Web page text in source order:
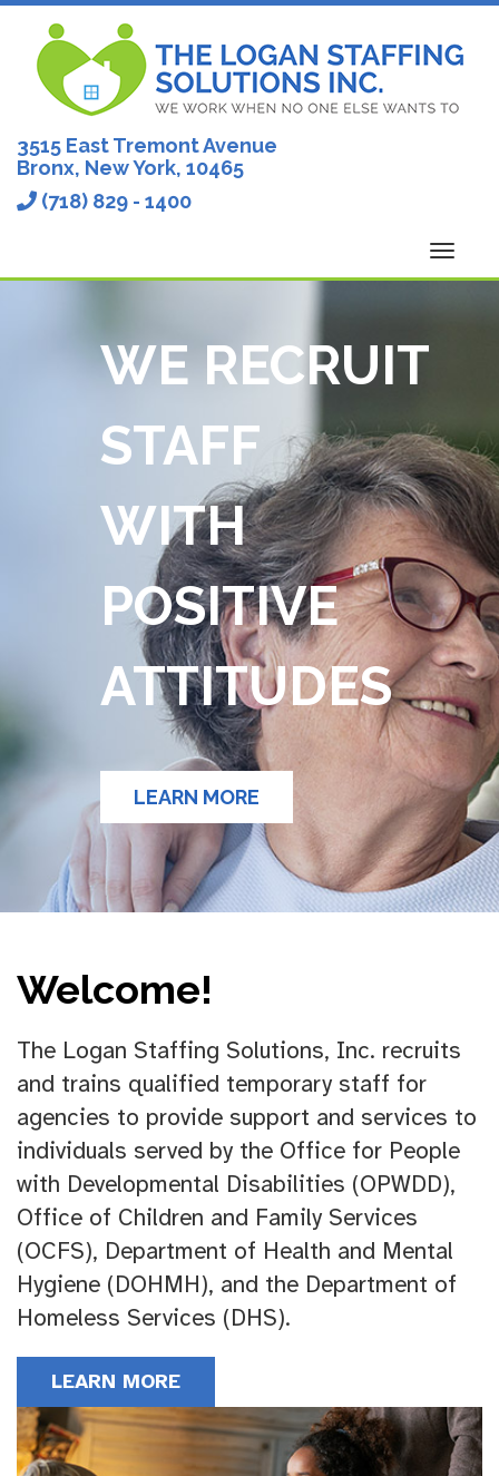
Skip
content
3515 East Tremont Avenue
Bronx, New York, 10465
(718) 829 - 1400
WE RECRUIT
STAFF
WITH
POSITIVE
ATTITUDES
LEARN MORE
Welcome!
The Logan Staffing Solutions, Inc. recruits
and trains qualified temporary staff for
agencies to provide support and services to
individuals served by the Office for People
with Developmental Disabilities (OPWDD),
Office of Children and Family Services
(OCFS), Department of Health and Mental
Hygiene (DOHMH), and the Department of
Homeless Services (DHS).
LEARN MORE